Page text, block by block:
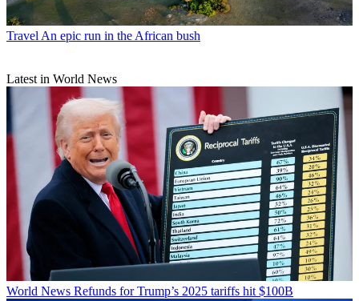
Travel An epic run in the African bush
Latest in World News
World News Refunds for Trump’s 2025 tariffs hit $100B